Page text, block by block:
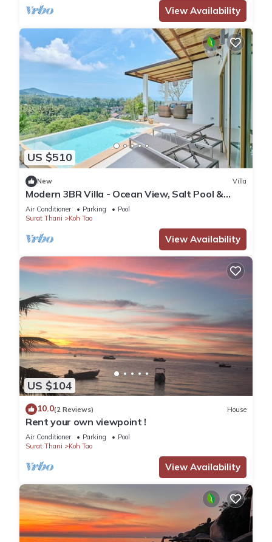
View Availability
US $510
New Villa
Modern 3BR Villa - Ocean View, Salt Pool &
Jacuzzi
Air Conditioner Parking
Pool
Surat Thani
Koh Tao
View Availability
US $104
10.0(2 Reviews) House
Rent your own viewpoint !
Air Conditioner Parking
Pool
Surat Thani
Koh Tao
View Availability